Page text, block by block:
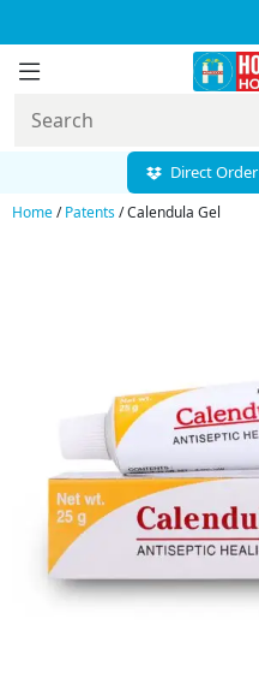
Direct Order
Home/Patents/ Calendula Gel